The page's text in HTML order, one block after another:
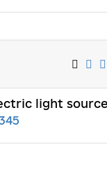
light